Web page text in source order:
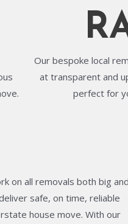
Our bespoke local
at transparent and
perfect for
on all removals both big and
safe, on time, reliable
house move. With our